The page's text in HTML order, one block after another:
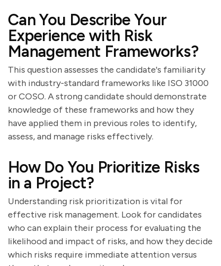
Can You Describe Your
Experience with Risk
Management Frameworks?
This question assesses the candidate's familiarity
with industry-standard frameworks like ISO 31000
or COSO. A strong candidate should demonstrate
knowledge of these frameworks and how they
have applied them in previous roles to identify,
assess, and manage risks effectively.
How Do You Prioritize Risks
in a Project?
Understanding risk prioritization is vital for
effective risk management. Look for candidates
who can explain their process for evaluating the
likelihood and impact of risks, and how they decide
which risks require immediate attention versus